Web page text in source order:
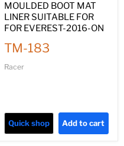
MOULDED BOOT MAT
LINER SUITABLE FOR
FOR EVEREST-2016-ON
TM-183
Racer
Quick shop Add to cart